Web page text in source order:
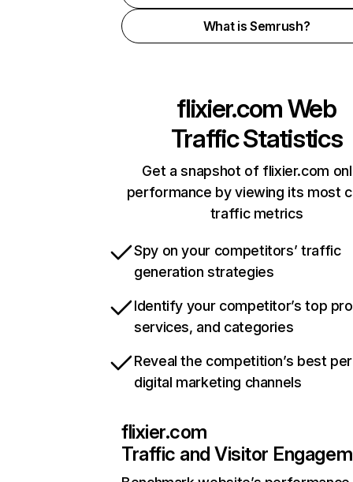
What is Semrush?
flixier.comWeb
Traffic Statistics
Get a snapshot of flixier.com
performance by viewing its most
traffic metrics
Spy on your competitors’ traffic
generation strategies
Identify your competitor’s top
services, and categories
Reveal the competition’s best
digital marketing channels
flixier.com
Traffic and Visitor